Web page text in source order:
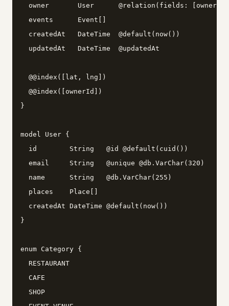
owner       User      @relation(fields:
  events      Event[]
  createdAt   DateTime  @default(now())
  updatedAt   DateTime  @updatedAt
  @@index([lat, lng])
  @@index([ownerId])
}
model User {
  id        String   @id @default(cuid())
  email     String   @unique @db.VarChar(320)
  name      String   @db.VarChar(255)
  places    Place[]
  createdAt DateTime @default(now())
}
enum Category {
  RESTAURANT
  CAFE
  SHOP